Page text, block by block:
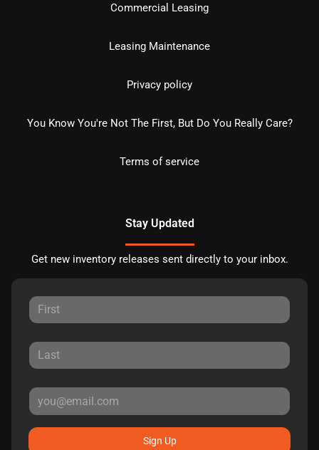
Commercial Leasing
Leasing Maintenance
Privacy policy
You Know You're Not The First, But Do You Really Care?
Terms of service
Stay Updated
Get new inventory releases sent directly to your inbox.
Sign Up